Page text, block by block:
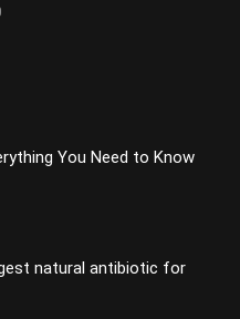
You Need to Know
natural antibiotic for